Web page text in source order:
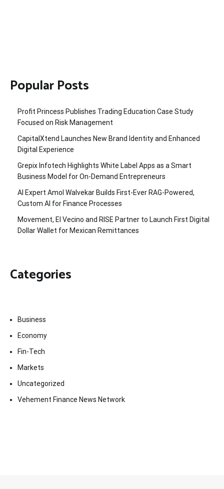
Popular Posts
Profit Princess Publishes Trading Education Case Study
Focused on Risk Management
CapitalXtend Launches New Brand Identity and Enhanced
Digital Experience
Grepix Infotech Highlights White Label Apps as a Smart
Business Model for On-Demand Entrepreneurs
AI Expert Amol Walvekar Builds First-Ever RAG-Powered,
Custom AI for Finance Processes
Movement, El Vecino and RISE Partner to Launch First Digital
Dollar Wallet for Mexican Remittances
Categories
Business
Economy
Fin-Tech
Markets
Uncategorized
Vehement Finance News Network